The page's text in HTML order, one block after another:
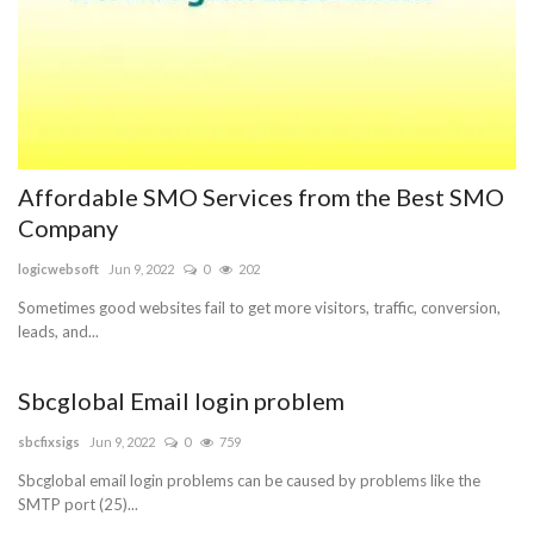
Affordable SMO Services from the Best SMO
Company
logicwebsoft Jun 9, 2022 0 202
Sometimes good websites fail to get more visitors, traffic, conversion,
leads, and...
Sbcglobal Email login problem
sbcfixsigs Jun 9, 2022 0 759
Sbcglobal email login problems can be caused by problems like the
SMTP port (25)...